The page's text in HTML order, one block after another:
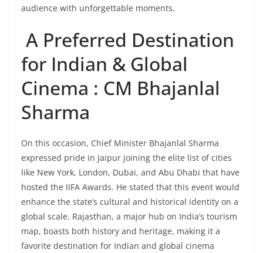
audience with unforgettable moments.
A Preferred Destination
for Indian & Global
Cinema : CM Bhajanlal
Sharma
On this occasion, Chief Minister Bhajanlal Sharma
expressed pride in Jaipur joining the elite list of cities
like New York, London, Dubai, and Abu Dhabi that have
hosted the IIFA Awards. He stated that this event would
enhance the state’s cultural and historical identity on a
global scale. Rajasthan, a major hub on India’s tourism
map, boasts both history and heritage, making it a
favorite destination for Indian and global cinema